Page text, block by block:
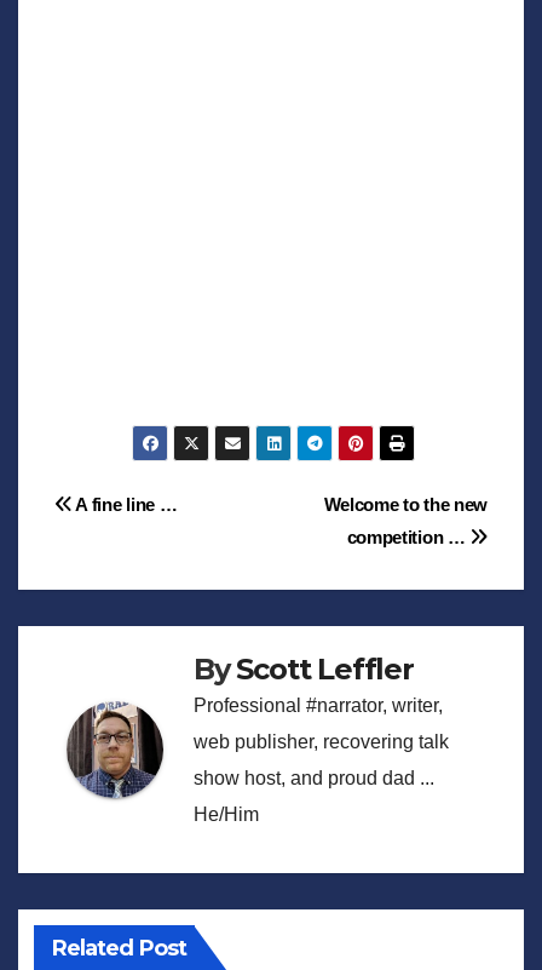
Post
Welcome to the new
competition …
A fine line …
ByScott Leffler
Professional #narrator, writer,
web publisher, recovering talk
show host, and proud dad ...
He/Him
Related Post